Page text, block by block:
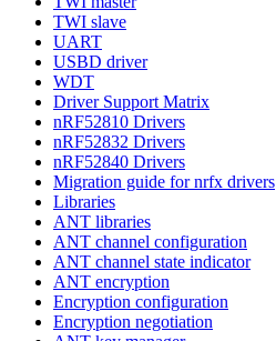
TWI slave
UART
USBD driver
WDT
Driver Support Matrix
nRF52810 Drivers
nRF52832 Drivers
nRF52840 Drivers
Migration guide for nrfx drivers
Libraries
ANT libraries
ANT channel configuration
ANT channel state indicator
ANT encryption
Encryption configuration
Encryption negotiation